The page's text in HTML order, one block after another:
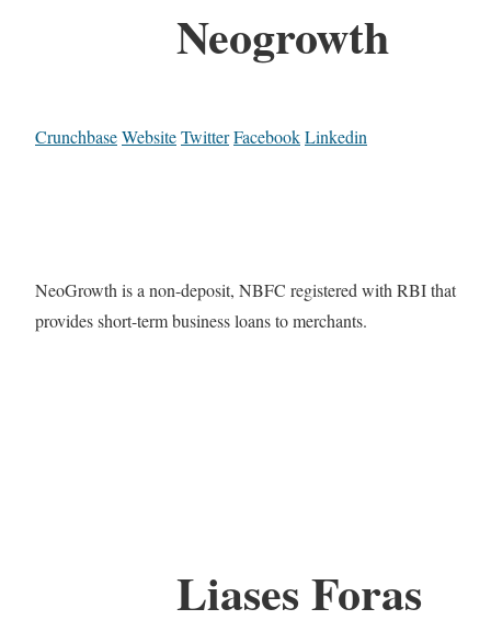
Neogrowth
CrunchbaseWebsiteTwitterFacebookLinkedin
NeoGrowth is a non-deposit, NBFC registered with RBI that
provides short-term business loans to merchants.
Liases Foras